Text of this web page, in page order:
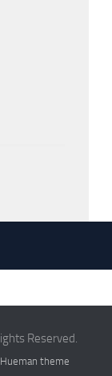
Reserved.
Hueman theme